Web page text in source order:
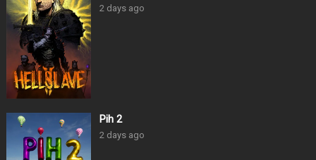
2 days ago
Pih 2
2 days ago